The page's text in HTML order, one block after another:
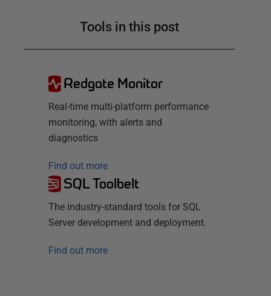
Tools in this post
Redgate Monitor
Real-time multi-platform performance
monitoring, with alerts and
diagnostics
Find out more
SQL Toolbelt
The industry-standard tools for SQL
Server development and deployment.
Find out more